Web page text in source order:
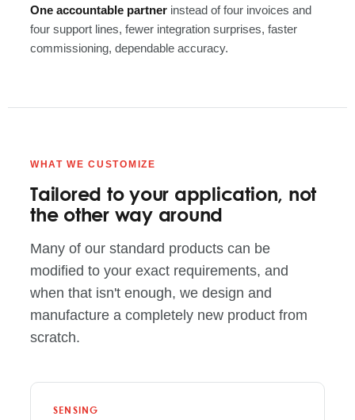
One accountable partner instead of four invoices and
four support lines, fewer integration surprises, faster
commissioning, dependable accuracy.
WHAT WE CUSTOMIZE
Tailored to your application, not
the other way around
Many of our standard products can be
modified to your exact requirements, and
when that isn't enough, we design and
manufacture a completely new product from
scratch.
SENSING